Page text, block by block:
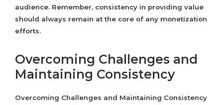
audience. Remember, consistency in providing value
should always remain at the core of any monetization
efforts.
Overcoming Challenges and
Maintaining Consistency
Overcoming Challenges and Maintaining Consistency